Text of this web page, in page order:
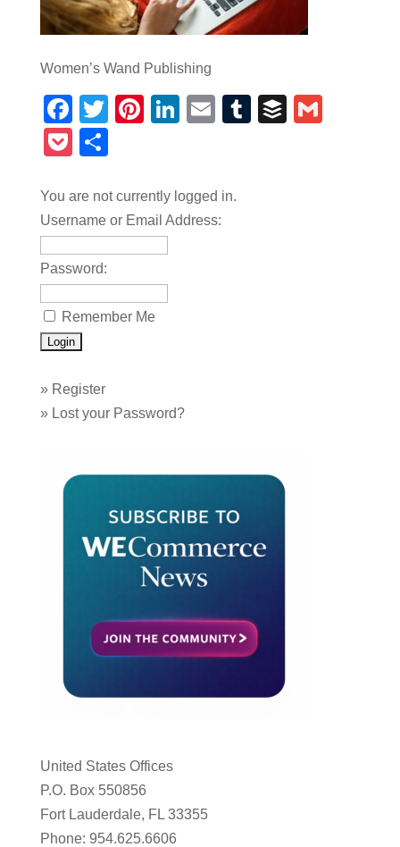
Women’s Wand Publishing
Facebook
TwitterPinterest
LinkedIn
EmailTumblrBuffer
Pocket
You are not currently logged in.
Username or Email Address:
Password:
Remember Me
» Register
» Lost your Password?
United States Offices
P.O. Box 550856
Fort Lauderdale, FL 33355
Phone: 954.625.6606